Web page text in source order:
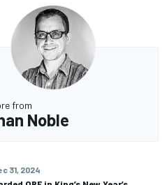
from
Noble
31, 2024